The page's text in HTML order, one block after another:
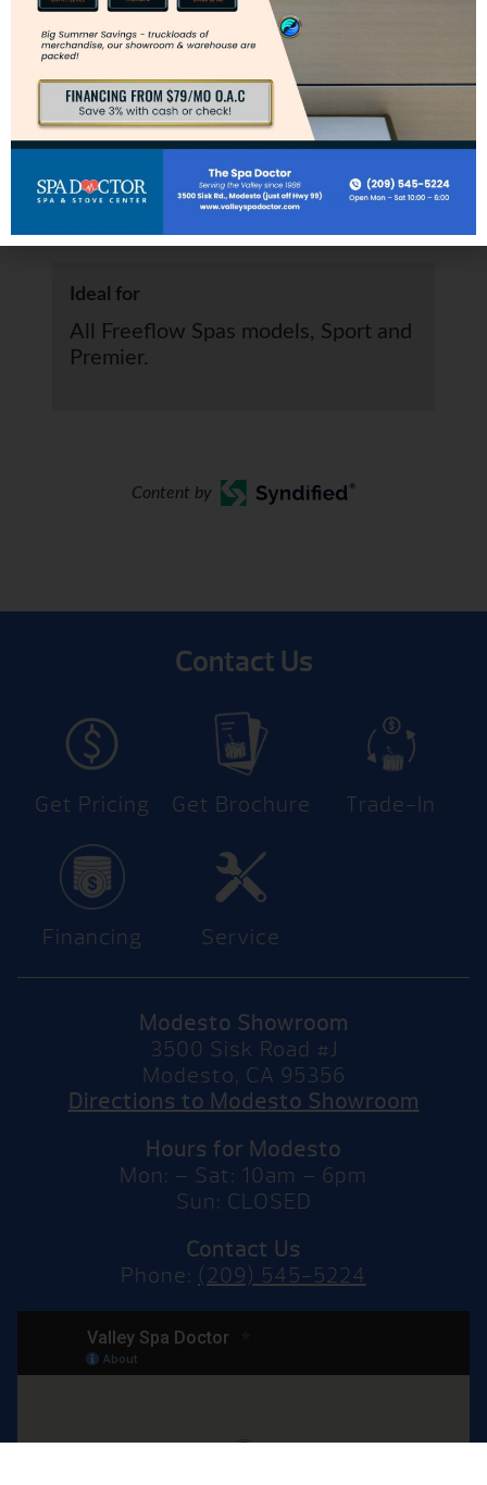
Specs
Clearance
Requires 14” clearance.
Ideal for
All Freeflow Spas models, Sport and
Premier.
Content by
Contact Us
Get Pricing Get Brochure Trade-In
Financing Service
Modesto Showroom
3500 Sisk Road #J
Modesto, CA 95356
Directions to Modesto Showroom
Hours for Modesto
Mon: – Sat: 10am – 6pm
Sun: CLOSED
Contact Us
Phone: (209) 545-5224